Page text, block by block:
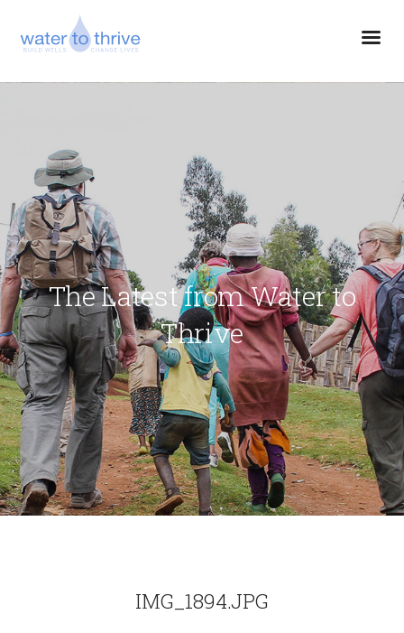
The Latest from Water to
Thrive
IMG_1894.JPG